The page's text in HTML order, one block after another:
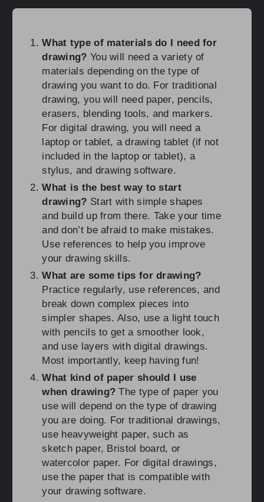
What type of materials do I need for
drawing? You will need a variety of
materials depending on the type of
drawing you want to do. For traditional
drawing, you will need paper, pencils,
erasers, blending tools, and markers.
For digital drawing, you will need a
laptop or tablet, a drawing tablet (if not
included in the laptop or tablet), a
stylus, and drawing software.
What is the best way to start
drawing? Start with simple shapes
and build up from there. Take your time
and don’t be afraid to make mistakes.
Use references to help you improve
your drawing skills.
What are some tips for drawing?
Practice regularly, use references, and
break down complex pieces into
simpler shapes. Also, use a light touch
with pencils to get a smoother look,
and use layers with digital drawings.
Most importantly, keep having fun!
What kind of paper should I use
when drawing? The type of paper you
use will depend on the type of drawing
you are doing. For traditional drawings,
use heavyweight paper, such as
sketch paper, Bristol board, or
watercolor paper. For digital drawings,
use the paper that is compatible with
your drawing software.